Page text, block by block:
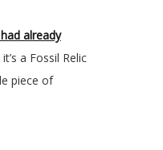
already
a Fossil Relic
piece of